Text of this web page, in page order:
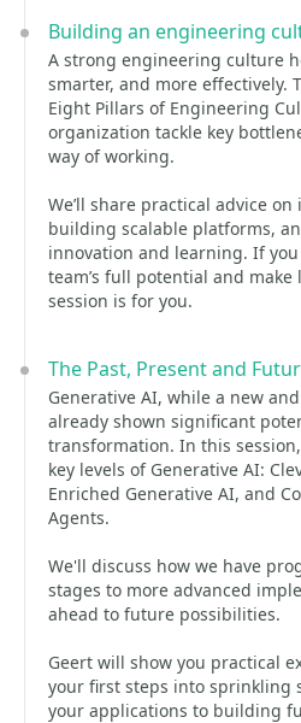
Building an engineering
A strong engineering culture
smarter, and more effectively.
Eight Pillars of Engineering
organization tackle key
way of working.
We’ll share practical advice
building scalable platforms,
innovation and learning. If
team’s full potential and
session is for you.
The Past, Present and
Generative AI, while a new
already shown significant
transformation. In this
key levels of Generative AI:
Enriched Generative AI, and
Agents.
We'll discuss how we have
stages to more advanced
ahead to future possibilities.
Geert will show you practical
your first steps into sprinkling
your applications to building